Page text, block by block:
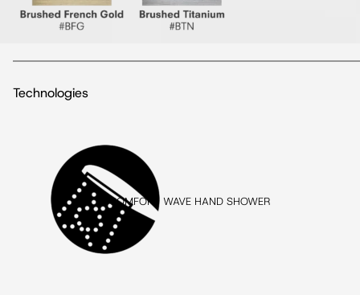
Technologies
COMFORT WAVE HAND SHOWER